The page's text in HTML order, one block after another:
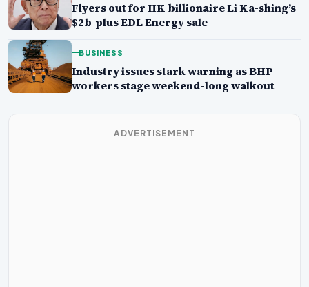
Flyers out for HK billionaire Li Ka-shing’s
$2b-plus EDL Energy sale
BUSINESS
Industry issues stark warning as BHP
workers stage weekend-long walkout
ADVERTISEMENT